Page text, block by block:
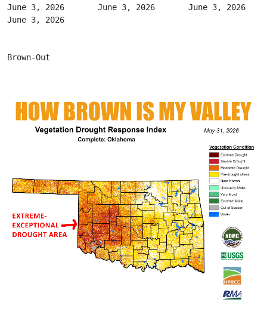
June 3, 2026       June 3, 2026       June 3, 2026
June 3, 2026
Brown-Out